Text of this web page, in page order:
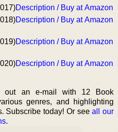
Description / Buy at Amazon
Description / Buy at Amazon
Description / Buy at Amazon
Description / Buy at Amazon
out an e-mail with 12 Book
genres, and highlighting
Subscribe today! Or seeall our
.